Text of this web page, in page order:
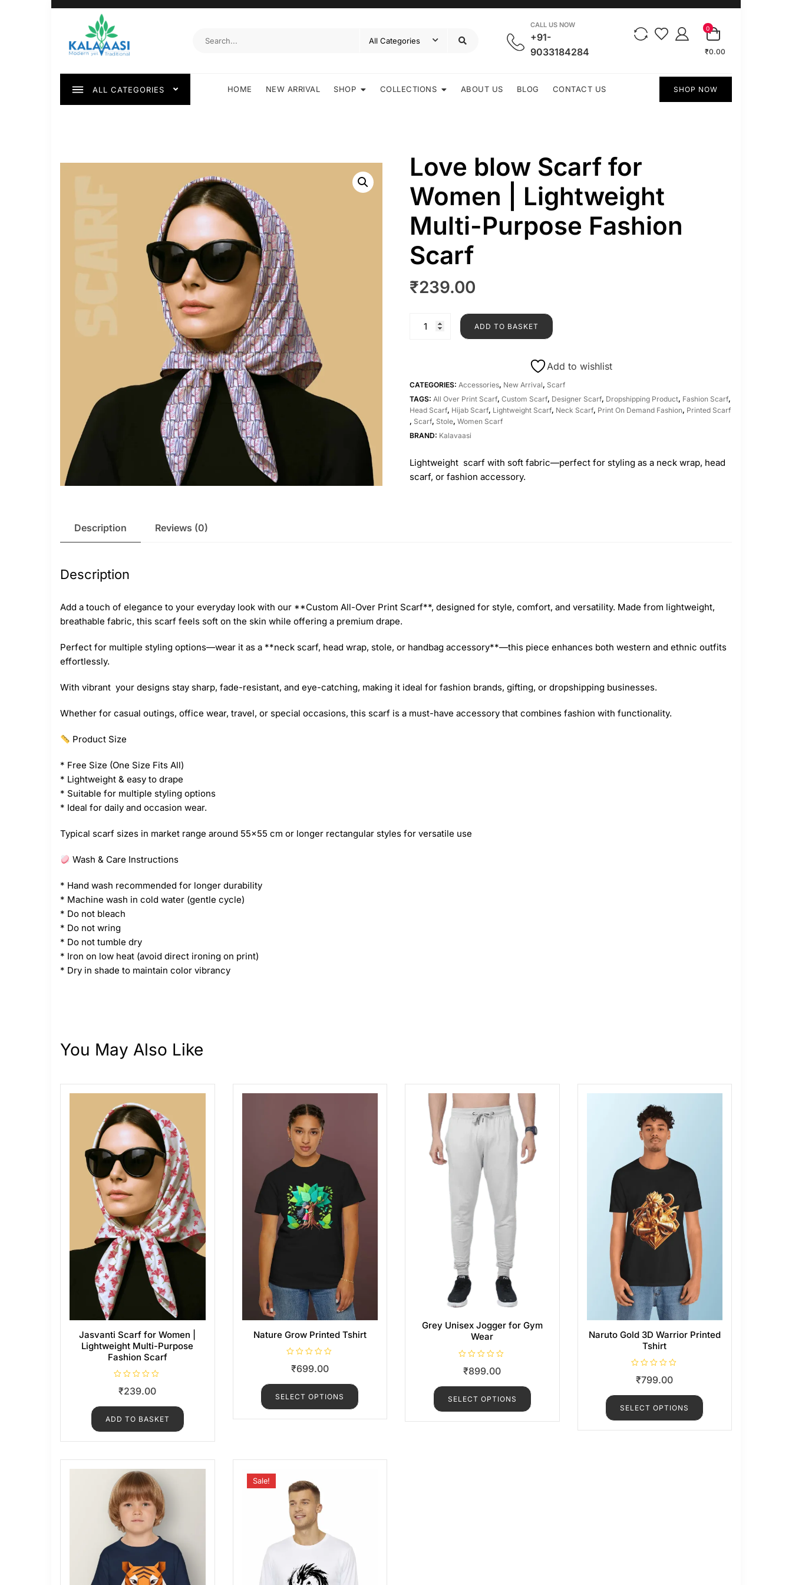
CALL US NOW
+91-
9033184284
0
₹0.00
ALL CATEGORIES HOME NEW ARRIVAL SHOP COLLECTIONS ABOUT US BLOG CONTACT US SHOP NOW
Love blow Scarf for
Women | Lightweight
Multi-Purpose Fashion
Scarf
₹239.00
ADD TO BASKET
Add to wishlist
CATEGORIES: Accessories, New Arrival, Scarf
TAGS: All Over Print Scarf, Custom Scarf, Designer Scarf, Dropshipping Product, Fashion Scarf,
Head Scarf, Hijab Scarf, Lightweight Scarf, Neck Scarf, Print On Demand Fashion, Printed Scarf
, Scarf, Stole, Women Scarf
BRAND: Kalavaasi
Lightweight scarf with soft fabric—perfect for styling as a neck wrap, head
scarf, or fashion accessory.
Description Reviews (0)
Description
Add a touch of elegance to your everyday look with our **Custom All-Over Print Scarf**, designed for style, comfort, and versatility. Made from lightweight,
breathable fabric, this scarf feels soft on the skin while offering a premium drape.
Perfect for multiple styling options—wear it as a **neck scarf, head wrap, stole, or handbag accessory**—this piece enhances both western and ethnic outfits
effortlessly.
With vibrant your designs stay sharp, fade-resistant, and eye-catching, making it ideal for fashion brands, gifting, or dropshipping businesses.
Whether for casual outings, office wear, travel, or special occasions, this scarf is a must-have accessory that combines fashion with functionality.
Product Size
* Free Size (One Size Fits All)
* Lightweight & easy to drape
* Suitable for multiple styling options
* Ideal for daily and occasion wear.
Typical scarf sizes in market range around 55×55 cm or longer rectangular styles for versatile use
Wash & Care Instructions
* Hand wash recommended for longer durability
* Machine wash in cold water (gentle cycle)
* Do not bleach
* Do not wring
* Do not tumble dry
* Iron on low heat (avoid direct ironing on print)
* Dry in shade to maintain color vibrancy
You May Also Like
Jasvanti Scarf for Women |
Lightweight Multi-Purpose
Fashion Scarf
e
0
u
t
5
₹239.00
ADD TO BASKET
Nature Grow Printed Tshirt
e
0
u
t
₹699.00
SELECT OPTIONS
Grey Unisex Jogger for Gym
Wear
e
0
u
t
₹899.00
SELECT OPTIONS
Naruto Gold 3D Warrior Printed
Tshirt
e
0
u
t
₹799.00
SELECT OPTIONS
Sale!